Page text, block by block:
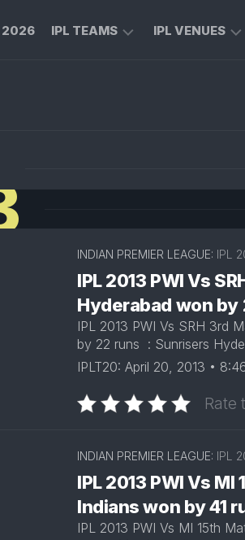
2026 IPL TEAMS
KOLKATA
KNIGHT
LUCKNOW
SUPER
ROYALS
CAPITALS
GUJARAT
TITANS
PUNJAB
IPL VENUES
CRICKET
STADIUM
NARENDRA
MODI
STADIUM
ARUN
STADIUM
GARDENS
EKANA
CRICKET
STADIUM
INDIAN PREMIER LEAGUE: IPL
IPL 2013 PWI Vs
Hyderabad won by
IPL 2013 PWI Vs SRH 3rd
by 22 runs : Sunrisers
IPLT20: April 20, 2013 •
Rate
INDIAN PREMIER LEAGUE: IPL
IPL 2013 PWI Vs
Indians won by 41
IPL 2013 PWI Vs MI 15th